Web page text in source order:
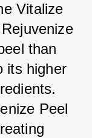
Vitalize
than
its higher
Peel